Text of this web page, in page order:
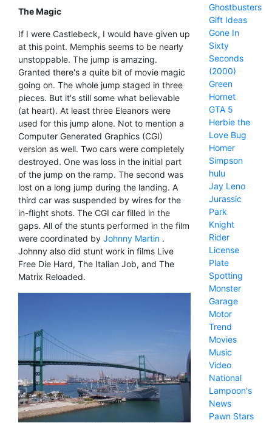
The Magic
If I were Castlebeck, I would have given up
at this point. Memphis seems to be nearly
unstoppable. The jump is amazing.
Granted there's a quite bit of movie magic
going on. The whole jump staged in three
pieces. But it's still some what believable
(at heart). At least three Eleanors were
used for this jump alone. Not to mention a
Computer Generated Graphics (CGI)
version as well. Two cars were completely
destroyed. One was loss in the initial part
of the jump on the ramp. The second was
lost on a long jump during the landing. A
third car was suspended by wires for the
in-flight shots. The CGI car filled in the
gaps. All of the stunts performed in the film
were coordinated by Johnny Martin .
Johnny also did stunt work in films Live
Free Die Hard, The Italian Job, and The
Matrix Reloaded.
Ghostbusters
Gift Ideas
Gone In
Sixty
Seconds
(2000)
Green
Hornet
GTA 5
Herbie the
Love Bug
Homer
Simpson
hulu
Jay Leno
Jurassic
Park
Knight
Rider
License
Plate
Spotting
Monster
Garage
Motor
Trend
Movies
Music
Video
National
Lampoon's
News
Pawn Stars